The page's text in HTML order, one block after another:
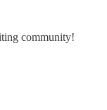
community!